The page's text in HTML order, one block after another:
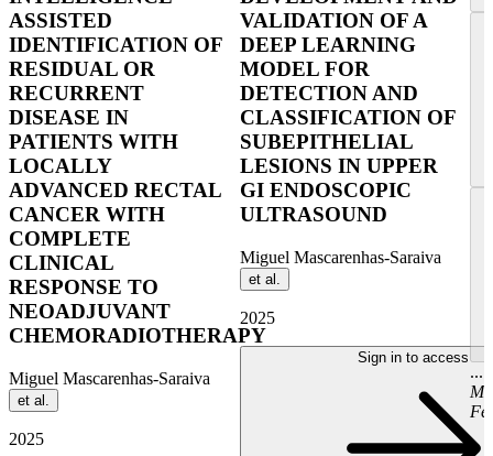
ASSISTED
IDENTIFICATION OF
RESIDUAL OR
RECURRENT
DISEASE IN
PATIENTS WITH
LOCALLY
ADVANCED RECTAL
CANCER WITH
COMPLETE
CLINICAL
RESPONSE TO
NEOADJUVANT
CHEMORADIOTHERAPY
Miguel Mascarenhas-Saraiva
et al.
2025
VALIDATION OF A
DEEP LEARNING
MODEL FOR
DETECTION AND
CLASSIFICATION OF
SUBEPITHELIAL
LESIONS IN UPPER
GI ENDOSCOPIC
ULTRASOUND
Miguel Mascarenhas-Saraiva
et al.
2025
Sign in to access
...